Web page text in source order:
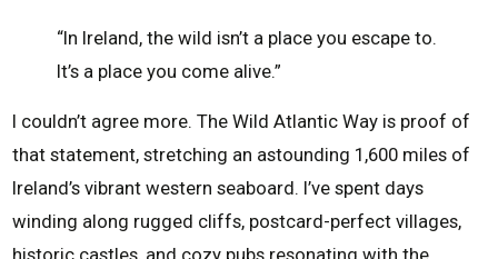
“In Ireland, the wild isn’t a place you escape to.
It’s a place you come alive.”
I couldn’t agree more. The Wild Atlantic Way is proof of
that statement, stretching an astounding 1,600 miles of
Ireland’s vibrant western seaboard. I’ve spent days
winding along rugged cliffs, postcard-perfect villages,
historic castles, and cozy pubs resonating with the